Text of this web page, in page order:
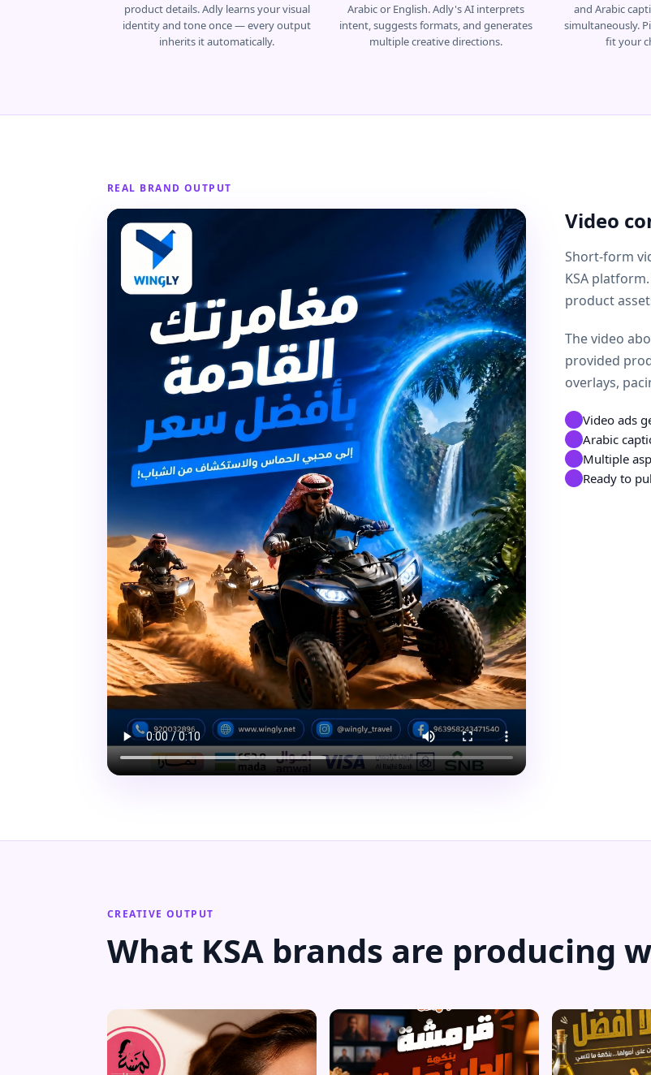
product details. Adly learns your visual
identity and tone once — every output
inherits it automatically.
Arabic or English. Adly's AI interprets
intent, suggests formats, and generates
multiple creative directions.
and Arabic
simultaneously.
fit your
REAL BRAND OUTPUT
Video
Short-form
KSA
product
The video
provided
overlays,
Video ads
Arabic
Multiple
Ready to
CREATIVE OUTPUT
What KSA brands are producing